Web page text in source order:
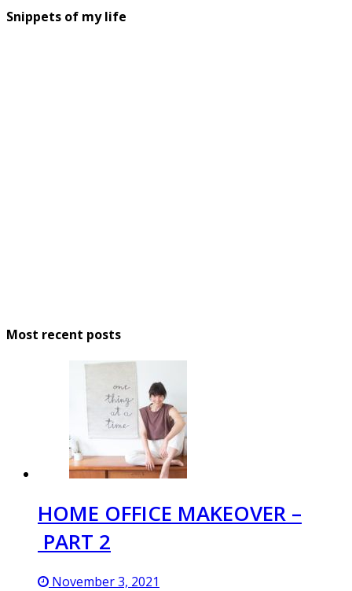
Snippets of my life
Most recent posts
HOME OFFICE MAKEOVER –
PART 2
November 3, 2021